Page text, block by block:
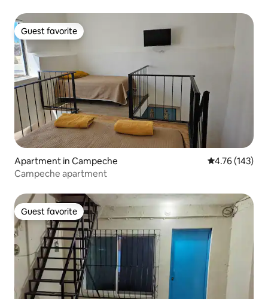
Guest favorite
Guest favorite
Apartment in Campeche 4.76 out of 5
4.76 (143)
Campeche apartment
Guest favorite
Guest favorite